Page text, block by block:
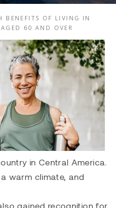
BENEFITS OF LIVING IN
60 AND OVER
in Central America.
warm climate, and
gained recognition for